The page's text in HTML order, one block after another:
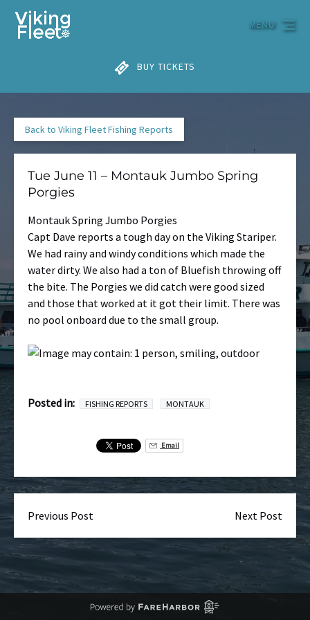
Skip to primary navigation
Skip to content
Skip to footer
BUY TICKETS
MENU
Back to Viking Fleet Fishing Reports
Tue June 11 – Montauk Jumbo Spring
Porgies
Montauk Spring Jumbo Porgies
Capt Dave reports a tough day on the Viking Stariper.
We had rainy and windy conditions which made the
water dirty. We also had a ton of Bluefish throwing off
the bite. The Porgies we did catch were good sized
and those that worked at it got their limit. There was
no pool onboard due to the small group.
Posted in: FISHING REPORTS MONTAUK
Email
Previous Post Next Post